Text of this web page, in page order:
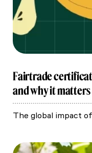
Fairtrade
and why it matters
The global impact